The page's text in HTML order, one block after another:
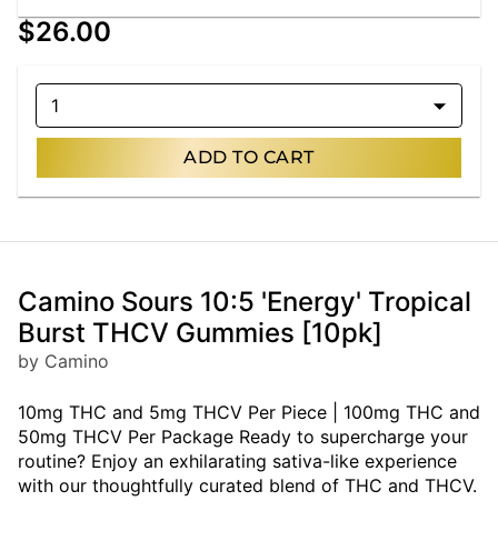
$26.00
1
ADD TO CART
Camino Sours 10:5 'Energy' Tropical
Burst THCV Gummies [10pk]
by Camino
10mg THC and 5mg THCV Per Piece | 100mg THC and
50mg THCV Per Package Ready to supercharge your
routine? Enjoy an exhilarating sativa-like experience
with our thoughtfully curated blend of THC and THCV.